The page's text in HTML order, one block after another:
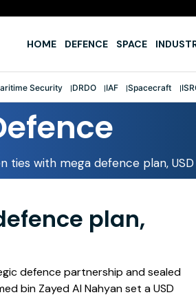
HOME DEFENCE SPACE
Security DRDO IAF Spacecraft
ties with mega defence plan,
plan,
defence partnership and sealed
bin Zayed Al Nahyan set a USD